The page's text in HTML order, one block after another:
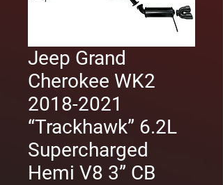
Jeep Grand
Cherokee WK2
2018-2021
“Trackhawk” 6.2L
Supercharged
Hemi V8 3” CB